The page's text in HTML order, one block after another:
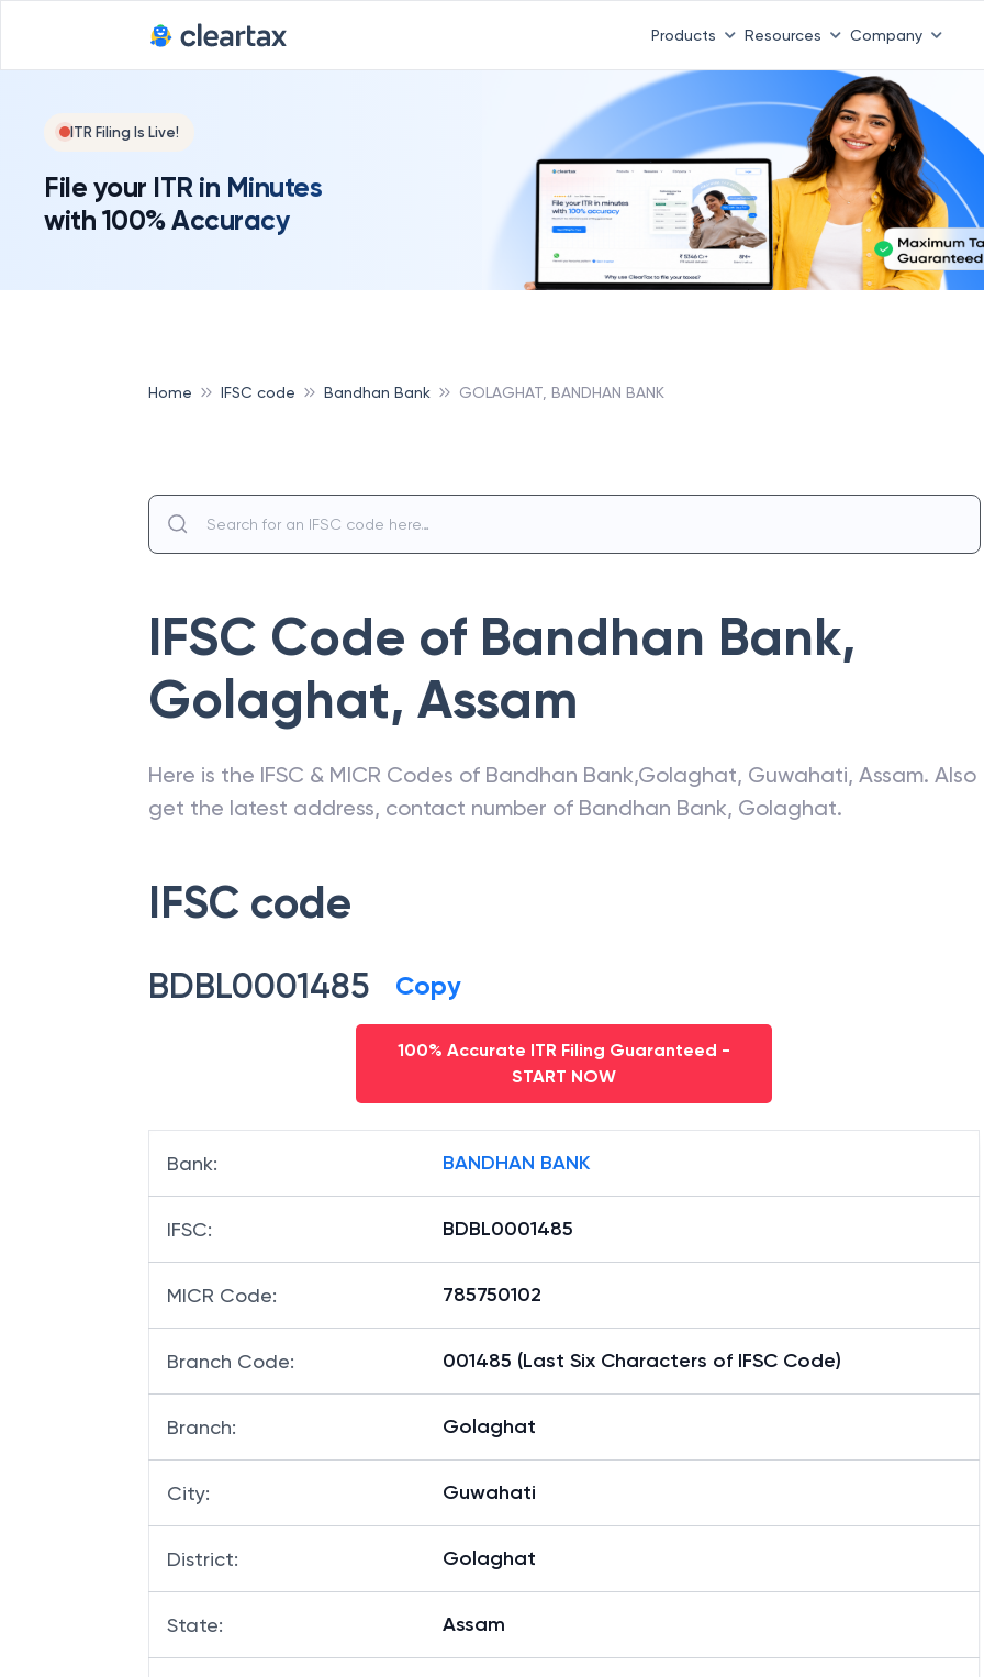
Products Resources Company
ITR Filing Is Live!
File your ITR in Minutes
with 100% Accuracy
Home IFSC code Bandhan Bank GOLAGHAT, BANDHAN BANK
IFSC Code of Bandhan Bank,
Golaghat, Assam
Here is the IFSC & MICR Codes of Bandhan Bank,Golaghat, Guwahati, Assam. Also
get the latest address, contact number of Bandhan Bank, Golaghat.
IFSC code
BDBL0001485 Copy
100% Accurate ITR Filing Guaranteed -
START NOW
Bank: BANDHAN BANK
IFSC: BDBL0001485
MICR Code: 785750102
Branch Code: 001485 (Last Six Characters of IFSC Code)
Branch: Golaghat
City: Guwahati
District: Golaghat
State: Assam